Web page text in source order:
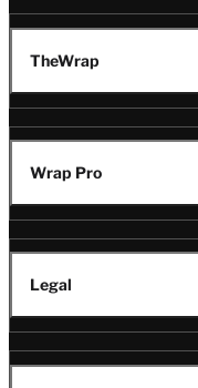
TheWrap
Wrap Pro
Legal